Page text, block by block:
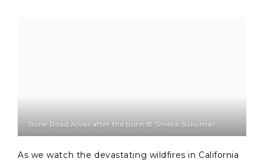
Stone Road Alvar after the burn © Smera Sukumar
As we watch the devastating wildfires in California